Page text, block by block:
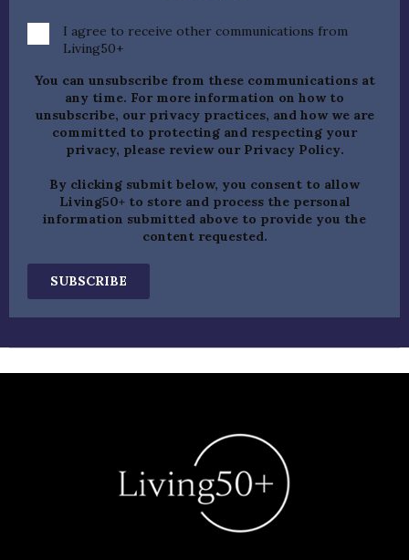
I agree to receive other communications from
Living50+
You can unsubscribe from these communications at
any time. For more information on how to
unsubscribe, our privacy practices, and how we are
committed to protecting and respecting your
privacy, please review ourPrivacy Policy.
By clicking submit below, you consent to allow
Living50+ to store and process the personal
information submitted above to provide you the
content requested.